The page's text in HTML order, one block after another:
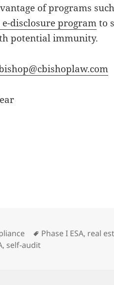
of programs
e-disclosure programto
potential immunity.
Tags
Phase I ESA, real
, self-audit